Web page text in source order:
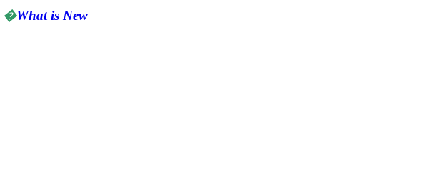
�What is New